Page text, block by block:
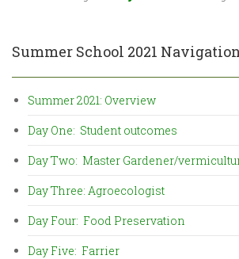
Summer School 2021
Summer 2021: Overview
Day One: Student outcomes
Day Two: Master Gardener/
Day Three: Agroecologist
Day Four: Food Preservation
Day Five: Farrier